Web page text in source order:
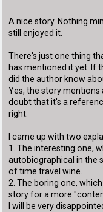
A nice story. Nothing
still enjoyed it.
There's just one thing
has mentioned it yet. If
did the author know
Yes, the story mentions
doubt that it's a
right.
I came up with two
1. The interesting one,
autobiographical in the
of time travel wine.
2. The boring one,
story for a more
I will be very